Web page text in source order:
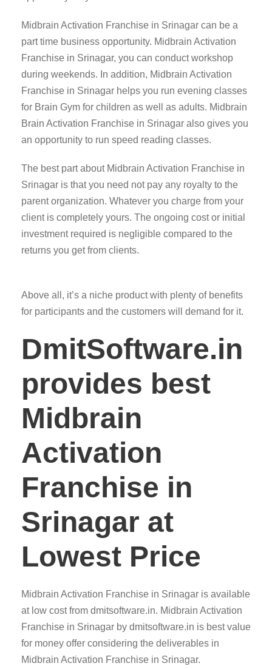
Midbrain Activation Franchise in Srinagar can be a
part time business opportunity. Midbrain Activation
Franchise in Srinagar, you can conduct workshop
during weekends. In addition, Midbrain Activation
Franchise in Srinagar helps you run evening classes
for Brain Gym for children as well as adults. Midbrain
Brain Activation Franchise in Srinagar also gives you
an opportunity to run speed reading classes.
The best part about Midbrain Activation Franchise in
Srinagar is that you need not pay any royalty to the
parent organization. Whatever you charge from your
client is completely yours. The ongoing cost or initial
investment required is negligible compared to the
returns you get from clients.
Above all, it’s a niche product with plenty of benefits
for participants and the customers will demand for it.
DmitSoftware.in
provides best
Midbrain
Activation
Franchise in
Srinagar at
Lowest Price
Midbrain Activation Franchise in Srinagar is available
at low cost from dmitsoftware.in. Midbrain Activation
Franchise in Srinagar by dmitsoftware.in is best value
for money offer considering the deliverables in
Midbrain Activation Franchise in Srinagar.